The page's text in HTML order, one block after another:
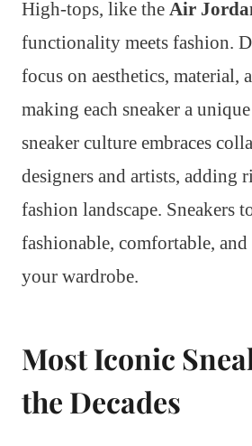
High-tops, like the Air
functionality meets fashion.
focus on aesthetics, material,
making each sneaker a
sneaker culture embraces
designers and artists, adding
fashion landscape. Sneakers
fashionable, comfortable,
your wardrobe.
Most Iconic
the Decades